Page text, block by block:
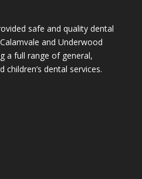
safe and quality dental
and Underwood
a full range of general,
dental services.